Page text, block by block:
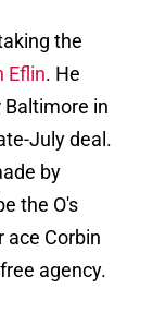
the
Eflin. He
Baltimore in
July deal.
by
the O's
ace Corbin
agency.